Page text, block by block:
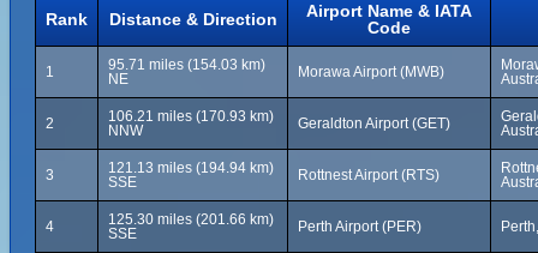
Rank Distance & Direction
Airport Name & IATA
Code
1
95.71 miles (154.03 km)
NE
Morawa Airport (MWB)
2
106.21 miles (170.93 km)
NNW
Geraldton Airport (GET)
3
121.13 miles (194.94 km)
SSE
Rottnest Airport (RTS)
4
125.30 miles (201.66 km)
SSE
Perth Airport (PER)